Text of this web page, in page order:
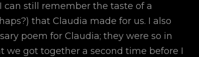
can still remember the taste of a
that Claudia made for us. I also
poem for Claudia; they were so in
we got together a second time before I